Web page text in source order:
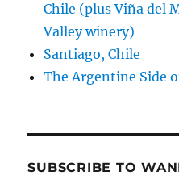
Chile (plus Viña del
Valley winery)
Santiago, Chile
The Argentine Side
SUBSCRIBE TO